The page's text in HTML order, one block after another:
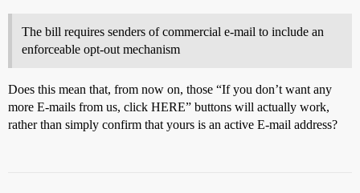
The bill requires senders of commercial e-mail to include an
enforceable opt-out mechanism
Does this mean that, from now on, those “If you don’t want any
more E-mails from us, click HERE” buttons will actually work,
rather than simply confirm that yours is an active E-mail address?